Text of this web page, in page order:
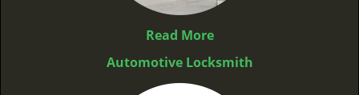
Read More
Automotive Locksmith